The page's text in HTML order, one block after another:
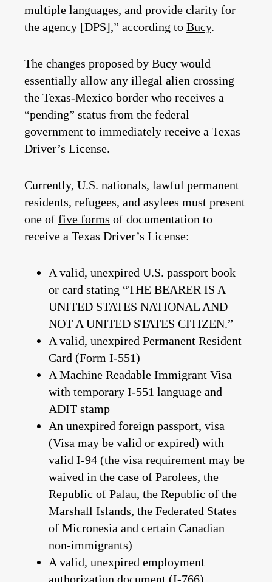
multiple languages, and provide clarity for
the agency [DPS],” according to Bucy.
The changes proposed by Bucy would
essentially allow any illegal alien crossing
the Texas-Mexico border who receives a
“pending” status from the federal
government to immediately receive a Texas
Driver’s License.
Currently, U.S. nationals, lawful permanent
residents, refugees, and asylees must present
one of five forms of documentation to
receive a Texas Driver’s License:
A valid, unexpired U.S. passport book
or card stating “THE BEARER IS A
UNITED STATES NATIONAL AND
NOT A UNITED STATES CITIZEN.”
A valid, unexpired Permanent Resident
Card (Form I-551)
A Machine Readable Immigrant Visa
with temporary I-551 language and
ADIT stamp
An unexpired foreign passport, visa
(Visa may be valid or expired) with
valid I-94 (the visa requirement may be
waived in the case of Parolees, the
Republic of Palau, the Republic of the
Marshall Islands, the Federated States
of Micronesia and certain Canadian
non-immigrants)
A valid, unexpired employment
authorization document (I-766).